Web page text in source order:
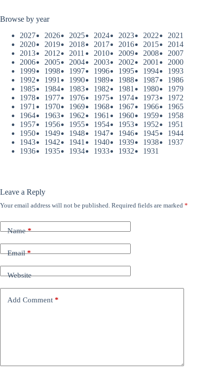
Browse by year
2027
2026 2025 2024 2023 2022
2021
2020
2019 2018 2017 2016 2015
2014
2013
2012 2011 2010 2009 2008
2007
2006
2005 2004 2003 2002 2001
2000
1999
1998 1997 1996 1995 1994
1993
1992
1991 1990 1989 1988 1987
1986
1985
1984 1983 1982 1981 1980
1979
1978
1977 1976 1975 1974 1973
1972
1971
1970 1969 1968 1967 1966
1965
1964
1963 1962 1961 1960 1959
1958
1957
1956 1955 1954 1953 1952
1951
1950
1949 1948 1947 1946 1945
1944
1943
1942 1941 1940 1939 1938
1937
1936
1935 1934 1933 1932 1931
Leave a Reply
Your email address will not be published. Required fields are marked *
Name*
Email*
Website
Add Comment *